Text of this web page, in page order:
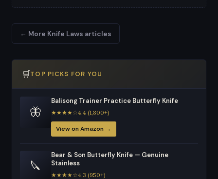
← More Knife Laws articles
🛒TOP PICKS FOR YOU
🦋
Balisong Trainer Practice Butterfly Knife
★★★★☆4.4 (1,800+)
View on Amazon →
🔪
Bear & Son Butterfly Knife — Genuine
Stainless
★★★★☆4.3 (950+)